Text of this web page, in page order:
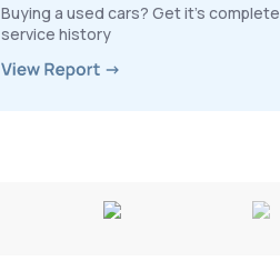
Buying a used cars? Get it’s complete
service history